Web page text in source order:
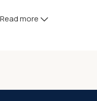
The toppings you may
Authorities in our
Read more